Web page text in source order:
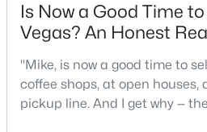
$369,000 Active
4 2
1312 N St, Las Vegas, NV 89106
MLS#: 2777662
Is Now a Good Time
Vegas? An Honest
"Mike, is now a good time to
coffee shops, at open houses,
pickup line. And I get why —